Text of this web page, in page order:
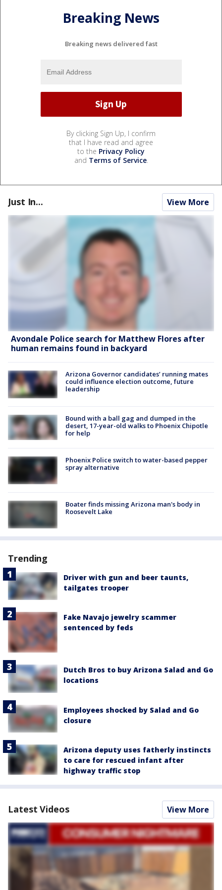
Breaking News
Breaking news delivered fast
By clicking Sign Up, I confirm
that I have read and agree
to the Privacy Policy
and Terms of Service.
Just In... View More
Avondale Police search for Matthew Flores after
human remains found in backyard
Arizona Governor candidates’ running mates
could influence election outcome, future
leadership
Bound with a ball gag and dumped in the
desert, 17-year-old walks to Phoenix Chipotle
for help
Phoenix Police switch to water-based pepper
spray alternative
Boater finds missing Arizona man's body in
Roosevelt Lake
Trending
Driver with gun and beer taunts,
tailgates trooper
Fake Navajo jewelry scammer
sentenced by feds
Dutch Bros to buy Arizona Salad and Go
locations
Employees shocked by Salad and Go
closure
Arizona deputy uses fatherly instincts
to care for rescued infant after
highway traffic stop
Latest Videos View More